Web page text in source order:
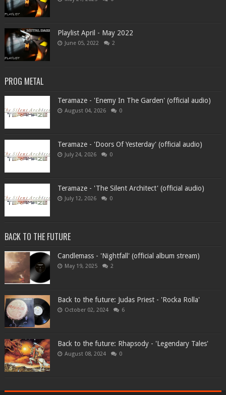
Playlist April - May 2022
June 05, 2022 2
PROG METAL
Teramaze - 'Enemy In The Garden' (official audio)
August 04, 2026 0
Teramaze - 'Doors Of Yesterday' (official audio)
July 24, 2026 0
Teramaze - 'The Silent Architect' (official audio)
July 12, 2026 0
BACK TO THE FUTURE
Candlemass - 'Nightfall' (official album stream)
May 19, 2025 2
Back to the future: Judas Priest - 'Rocka Rolla'
October 02, 2024 6
Back to the future: Rhapsody - 'Legendary Tales'
August 08, 2024 0